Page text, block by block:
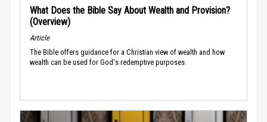
What Does the Bible Say About Wealth and Provision?
(Overview)
Article
The Bible offers guidance for a Christian view of wealth and how
wealth can be used for God's redemptive purposes.